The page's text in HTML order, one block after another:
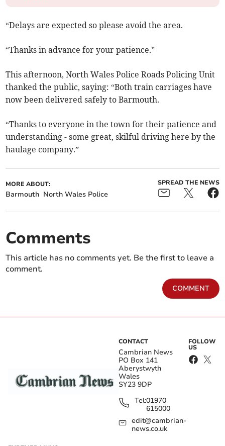
“Delays are expected so please avoid the area.
“Thanks in advance for your patience.”
This afternoon, North Wales Police Roads Policing Unit
thanked the public, saying: “Both train carriages have
now been delivered safely to Barmouth.
“Thanks to everyone in the town for their patience and
understanding - some great, skilful driving here by the
haulage company.”
MORE ABOUT:
Barmouth North Wales Police
SPREAD THE NEWS
Comments
This article has no comments yet. Be the first to leave a
comment.
COMMENT
CONTACT
Cambrian News
PO Box 141
Aberystwyth
Wales
SY23 9DP
Tel:01970
615000
edit@cambrian-
news.co.uk
FOLLOW
US